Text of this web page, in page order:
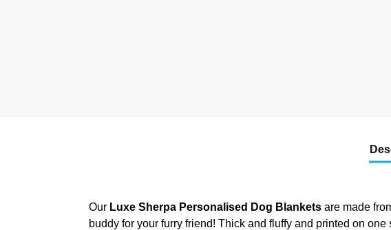
Our Luxe Sherpa Personalised Dog Blanketsare made
buddy for your furry friend! Thick and fluffy and printed on